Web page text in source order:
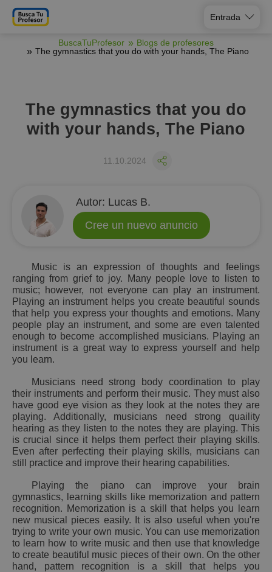
Entrada
BuscaTuProfesor
Blogs de profesores
The gymnastics that you do with your hands, The Piano
The gymnastics that you do
with your hands, The Piano
11.10.2024
Аutor: Lucas B.
Cree un nuevo anuncio
Music is an expression of thoughts and feelings
ranging from grief to joy. Many people love to listen to
music; however, not everyone can play an instrument.
Playing an instrument helps you create beautiful sounds
that help you express your thoughts and emotions. Many
people play an instrument, and some are even talented
enough to become accomplished musicians. Playing an
instrument is a great way to express yourself and help
you learn.
Musicians need strong body coordination to play
their instruments and perform their music. They must also
have good eye vision as they look at the notes they are
playing. Additionally, musicians need strong quaility
hearing as they listen to the notes they are playing. This
is crucial since it helps them perfect their playing skills.
Even after perfecting their playing skills, musicians can
still practice and improve their hearing capabilities.
Playing the piano can improve your brain
gymnastics, learning skills like memorization and pattern
recognition. Memorization is a skill that helps you learn
new musical pieces easily. It is also useful when you're
trying to write your own music. You can use memorization
to learn how to write music and then use that knowledge
to create beautiful music pieces of their own. On the other
hand, pattern recognition is a skill that helps you